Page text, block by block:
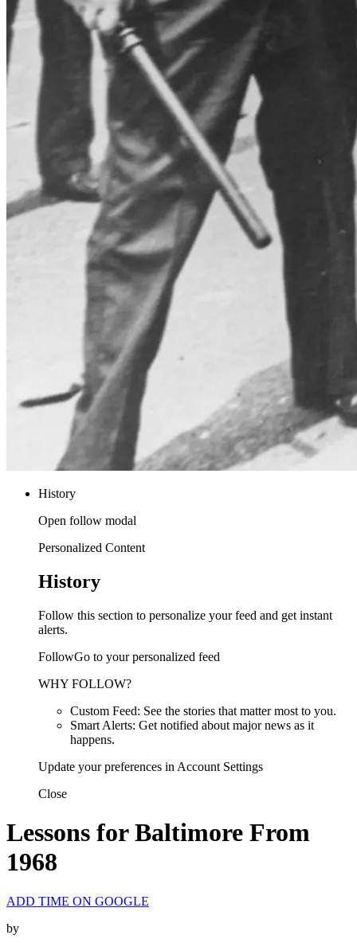
History
Open follow modal
Personalized Content
History
Follow this section to personalize your feed and get instant
alerts.
FollowGo to your personalized feed
WHY FOLLOW?
Custom Feed: See the stories that matter most to you.
Smart Alerts: Get notified about major news as it
happens.
Update your preferences in Account Settings
Close
Lessons for Baltimore From
1968
ADD TIME ON GOOGLE
by